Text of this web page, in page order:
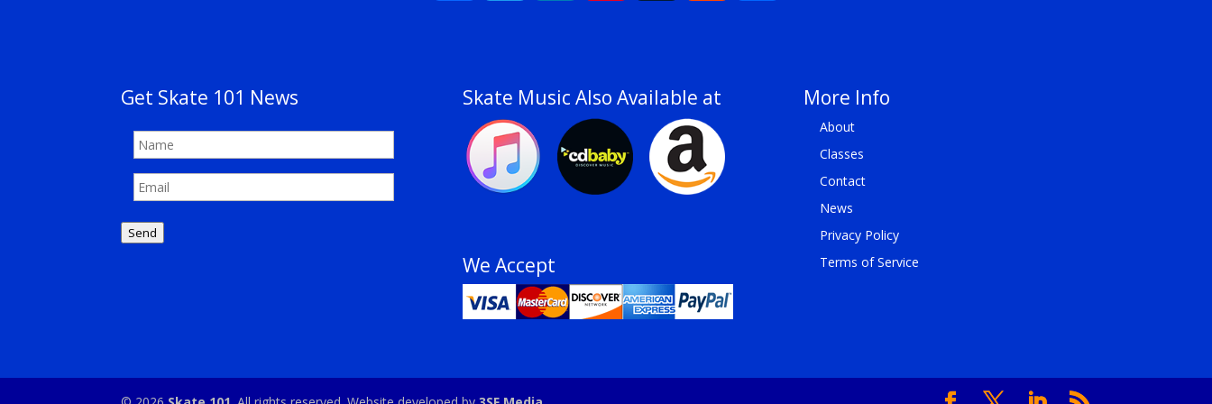
Get Skate 101 News
Send
Skate Music Also Available at
We Accept
More Info
About
Classes
Contact
News
Privacy Policy
Terms of Service